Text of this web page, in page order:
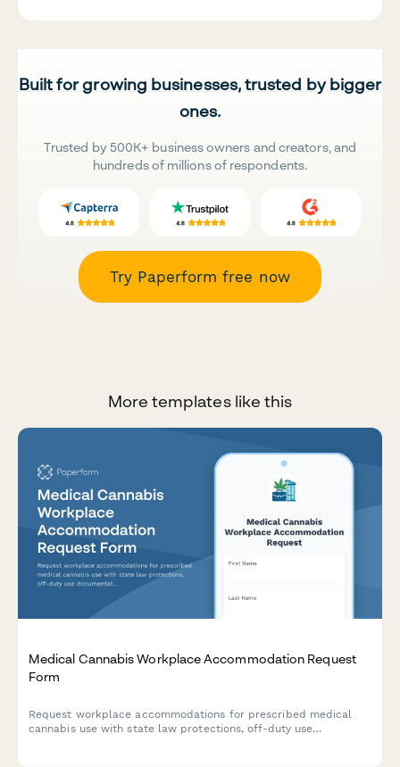
Built for growing businesses, trusted by bigger
ones.
Trusted by 500K+ business owners and creators, and
hundreds of millions of respondents.
Try Paperform free now
More templates like this
Medical Cannabis Workplace Accommodation Request
Form
Request workplace accommodations for prescribed medical
cannabis use with state law protections, off-duty use